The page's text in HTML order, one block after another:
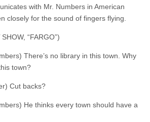
with Mr. Numbers in American
closely for the sound of fingers flying.
“FARGO”)
There’s no library in this town. Why
town?
Cut backs?
He thinks every town should have a